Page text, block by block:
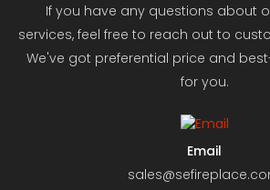
If you have any questions about
services, feel free to reach out to
We've got preferential price and
for you.
Email